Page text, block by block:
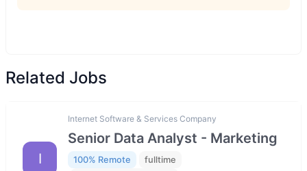
Related Jobs
I
Internet Software & Services Company
Senior Data Analyst - Marketing
100% Remote
fulltime